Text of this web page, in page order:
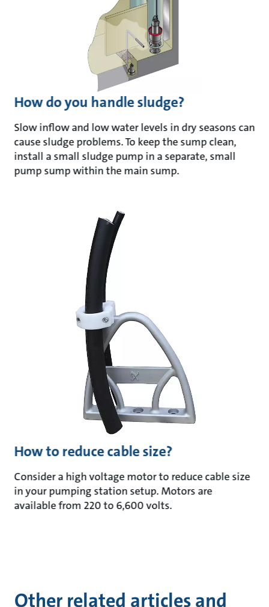
How do you handle sludge?
Slow inflow and low water levels in dry seasons can
cause sludge problems. To keep the sump clean,
install a small sludge pump in a separate, small
pump sump within the main sump.
How to reduce cable size?
Consider a high voltage motor to reduce cable size
in your pumping station setup. Motors are
available from 220 to 6,600 volts.
Other related articles and